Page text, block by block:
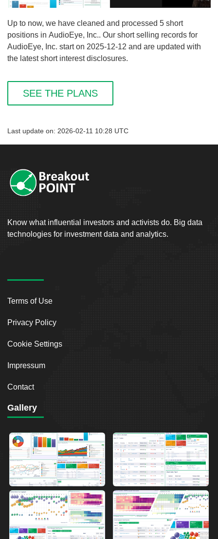
Up to now, we have cleaned and processed 5 short
positions in AudioEye, Inc.. Our short selling records for
AudioEye, Inc. start on 2025-12-12 and are updated with
the latest short interest disclosures.
SEE THE PLANS
Last update on: 2026-02-11 10:28 UTC
Know what influential investors and activists do. Big data
technologies for investment data and analytics.
Terms of Use
Privacy Policy
Cookie Settings
Impressum
Contact
Gallery